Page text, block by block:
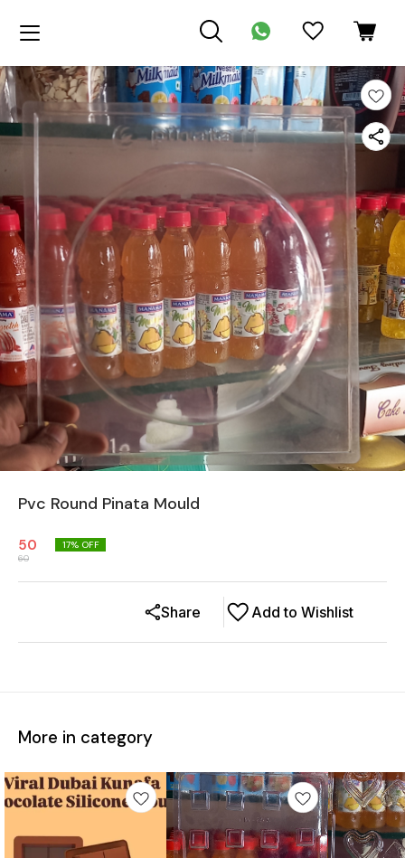
Pvc Round Pinata Mould
50
60
17% OFF
Add to Wishlist
Share
More in category